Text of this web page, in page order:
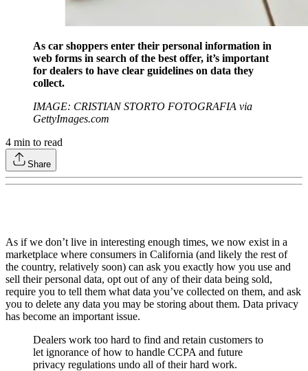
As car shoppers enter their personal information in
web forms in search of the best offer, it’s important
for dealers to have clear guidelines on data they
collect.
IMAGE: CRISTIAN STORTO FOTOGRAFIA via
GettyImages.com
4 min to read
Share
As if we don’t live in interesting enough times, we now exist in a
marketplace where consumers in California (and likely the rest of
the country, relatively soon) can ask you exactly how you use and
sell their personal data, opt out of any of their data being sold,
require you to tell them what data you’ve collected on them, and ask
you to delete any data you may be storing about them. Data privacy
has become an important issue.
Dealers work too hard to find and retain customers to
let ignorance of how to handle CCPA and future
privacy regulations undo all of their hard work.